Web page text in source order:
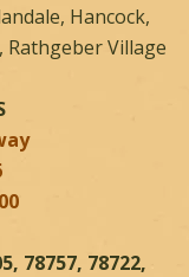
Hancock,
Village
78757, 78722,